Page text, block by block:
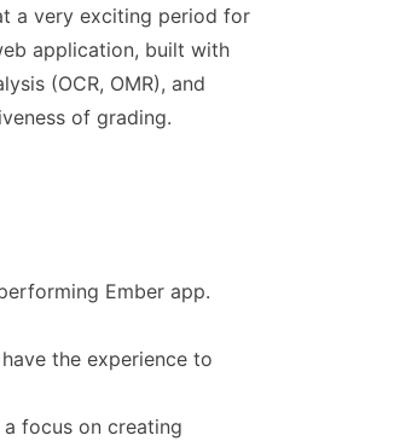
a very exciting period for
application, built with
(OCR, OMR), and
of grading.
Ember app.
the experience to
focus on creating